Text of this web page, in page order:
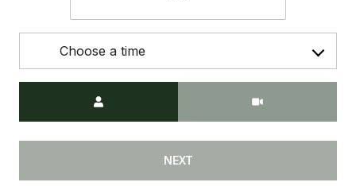
Choose a time
NEXT